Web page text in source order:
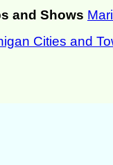
and Shows
Cities and